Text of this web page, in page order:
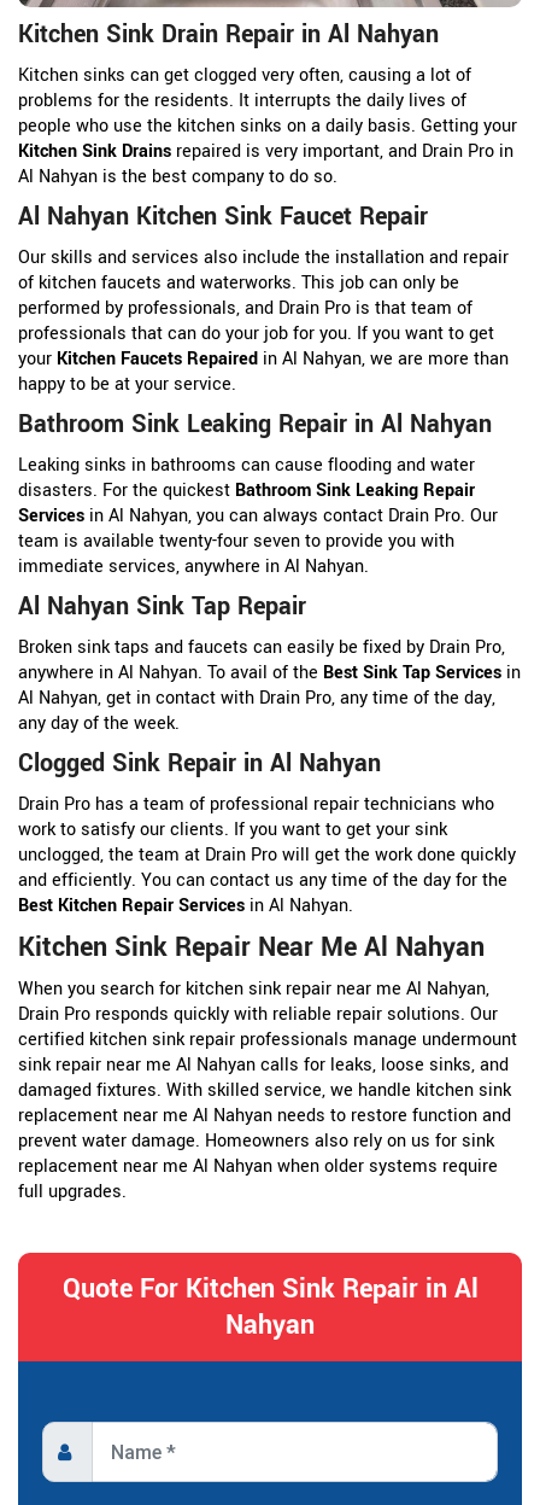
Kitchen Sink Drain Repair in Al Nahyan
Kitchen sinks can get clogged very often, causing a lot of
problems for the residents. It interrupts the daily lives of
people who use the kitchen sinks on a daily basis. Getting your
Kitchen Sink Drains repaired is very important, and Drain Pro in
Al Nahyan is the best company to do so.
Al Nahyan Kitchen Sink Faucet Repair
Our skills and services also include the installation and repair
of kitchen faucets and waterworks. This job can only be
performed by professionals, and Drain Pro is that team of
professionals that can do your job for you. If you want to get
your Kitchen Faucets Repaired in Al Nahyan, we are more than
happy to be at your service.
Bathroom Sink Leaking Repair in Al Nahyan
Leaking sinks in bathrooms can cause flooding and water
disasters. For the quickest Bathroom Sink Leaking Repair
Services in Al Nahyan, you can always contact Drain Pro. Our
team is available twenty-four seven to provide you with
immediate services, anywhere in Al Nahyan.
Al Nahyan Sink Tap Repair
Broken sink taps and faucets can easily be fixed by Drain Pro,
anywhere in Al Nahyan. To avail of the Best Sink Tap Services in
Al Nahyan, get in contact with Drain Pro, any time of the day,
any day of the week.
Clogged Sink Repair in Al Nahyan
Drain Pro has a team of professional repair technicians who
work to satisfy our clients. If you want to get your sink
unclogged, the team at Drain Pro will get the work done quickly
and efficiently. You can contact us any time of the day for the
Best Kitchen Repair Services in Al Nahyan.
Kitchen Sink Repair Near Me Al Nahyan
When you search for kitchen sink repair near me Al Nahyan,
Drain Pro responds quickly with reliable repair solutions. Our
certified kitchen sink repair professionals manage undermount
sink repair near me Al Nahyan calls for leaks, loose sinks, and
damaged fixtures. With skilled service, we handle kitchen sink
replacement near me Al Nahyan needs to restore function and
prevent water damage. Homeowners also rely on us for sink
replacement near me Al Nahyan when older systems require
full upgrades.
Quote For Kitchen Sink Repair in Al
Nahyan